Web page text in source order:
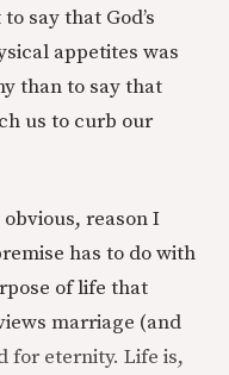
say that God’s
appetites was
than to say that
us to curb our
reason I
has to do with
of life that
marriage (and
for eternity. Life is,